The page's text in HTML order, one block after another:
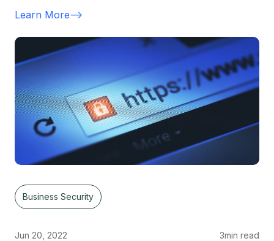
Learn More-->
Business Security
Jun 20, 2022 3min read